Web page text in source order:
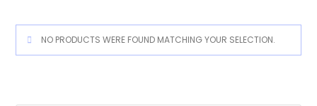
NO PRODUCTS WERE FOUND MATCHING YOUR SELECTION.